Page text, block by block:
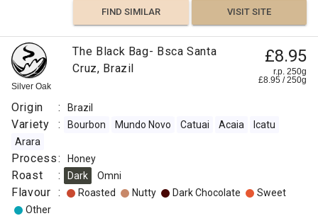
FIND SIMILAR VISIT SITE
Silver Oak
The Black Bag- Bsca Santa
Cruz, Brazil
£8.95
r.p. 250g
£8.95 /250g
Origin : Brazil
Variety : Bourbon Mundo Novo Catuai Acaia
Icatu
Arara
Process: Honey
Roast : Dark Omni
Flavour : Roasted Nutty Dark Chocolate
Sweet
Other